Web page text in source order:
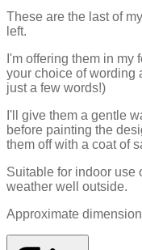
These are the last of
left.
I'm offering them in
your choice of wording
just a few words!)
I'll give them a gentle
before painting the
them off with a coat of
Suitable for indoor use
weather well outside.
Approximate